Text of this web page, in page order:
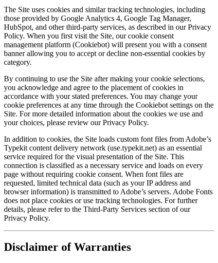
The Site uses cookies and similar tracking technologies, including
those provided by Google Analytics 4, Google Tag Manager,
HubSpot, and other third-party services, as described in our Privacy
Policy. When you first visit the Site, our cookie consent
management platform (Cookiebot) will present you with a consent
banner allowing you to accept or decline non-essential cookies by
category.
By continuing to use the Site after making your cookie selections,
you acknowledge and agree to the placement of cookies in
accordance with your stated preferences. You may change your
cookie preferences at any time through the Cookiebot settings on the
Site. For more detailed information about the cookies we use and
your choices, please review our Privacy Policy.
In addition to cookies, the Site loads custom font files from Adobe’s
Typekit content delivery network (use.typekit.net) as an essential
service required for the visual presentation of the Site. This
connection is classified as a necessary service and loads on every
page without requiring cookie consent. When font files are
requested, limited technical data (such as your IP address and
browser information) is transmitted to Adobe’s servers. Adobe Fonts
does not place cookies or use tracking technologies. For further
details, please refer to the Third-Party Services section of our
Privacy Policy.
Disclaimer of Warranties